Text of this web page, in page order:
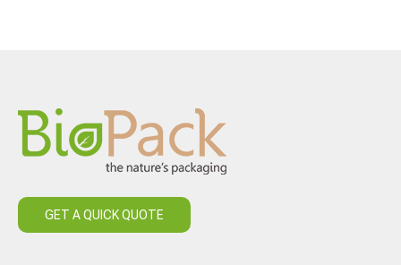
GET A QUICK QUOTE